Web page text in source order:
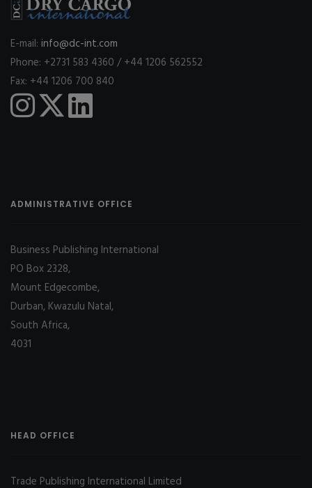
E-mail: info@dc-int.com
Phone: +2731 583 4360 / +44 1206 562552
Fax: +44 1206 700 840
ADMINISTRATIVE OFFICE
Business Publishing International
PO Box 2328,
Mount Edgecombe,
Durban, Kwazulu Natal,
South Africa,
4031
HEAD OFFICE
Trade Publishing International Limited